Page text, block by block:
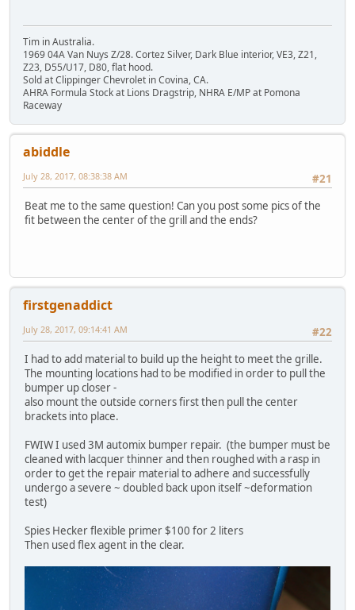
Tim in Australia.
1969 04A Van Nuys Z/28. Cortez Silver, Dark Blue interior, VE3, Z21,
Z23, D55/U17, D80, flat hood.
Sold at Clippinger Chevrolet in Covina, CA.
AHRA Formula Stock at Lions Dragstrip, NHRA E/MP at Pomona
Raceway
abiddle
#21
July 28, 2017, 08:38:38 AM
Beat me to the same question! Can you post some pics of the
fit between the center of the grill and the ends?
firstgenaddict
#22
July 28, 2017, 09:14:41 AM
I had to add material to build up the height to meet the grille.
The mounting locations had to be modified in order to pull the
bumper up closer -
also mount the outside corners first then pull the center
brackets into place.
FWIW I used 3M automix bumper repair. (the bumper must be
cleaned with lacquer thinner and then roughed with a rasp in
order to get the repair material to adhere and successfully
undergo a severe ~ doubled back upon itself ~deformation
test)
Spies Hecker flexible primer $100 for 2 liters
Then used flex agent in the clear.